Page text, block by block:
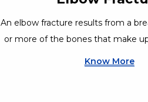
An elbow fracture results from a
or more of the bones that make
Know More